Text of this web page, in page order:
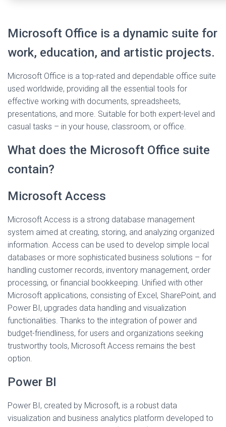
Microsoft Office is a dynamic suite for
work, education, and artistic projects.
Microsoft Office is a top-rated and dependable office suite
used worldwide, providing all the essential tools for
effective working with documents, spreadsheets,
presentations, and more. Suitable for both expert-level and
casual tasks – in your house, classroom, or office.
What does the Microsoft Office suite
contain?
Microsoft Access
Microsoft Access is a strong database management
system aimed at creating, storing, and analyzing organized
information. Access can be used to develop simple local
databases or more sophisticated business solutions – for
handling customer records, inventory management, order
processing, or financial bookkeeping. Unified with other
Microsoft applications, consisting of Excel, SharePoint, and
Power BI, upgrades data handling and visualization
functionalities. Thanks to the integration of power and
budget-friendliness, for users and organizations seeking
trustworthy tools, Microsoft Access remains the best
option.
Power BI
Power BI, created by Microsoft, is a robust data
visualization and business analytics platform developed to